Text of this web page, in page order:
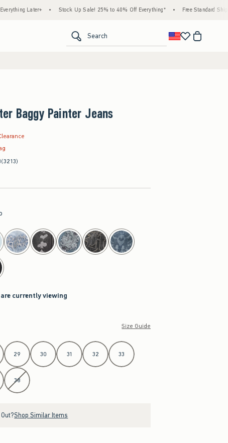
• Stock Up Sale! 25% to 40% Off Everything* • Free Standard Shipping &
Search
Baggy Painter Jeans
(3213)
are currently viewing
Size Guide
29 30 31 32 33
38
Shop Similar Items